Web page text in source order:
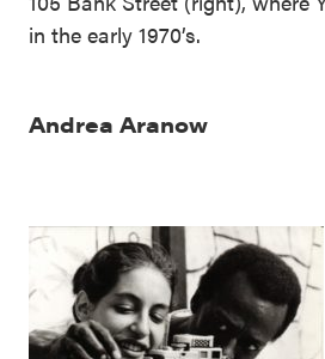
in the early 1970’s.
Andrea Aranow